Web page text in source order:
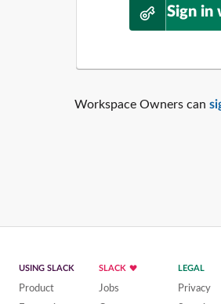
Sign in
Workspace Owners can
USING SLACK
Product
SLACK
Jobs
LEGAL
Privacy